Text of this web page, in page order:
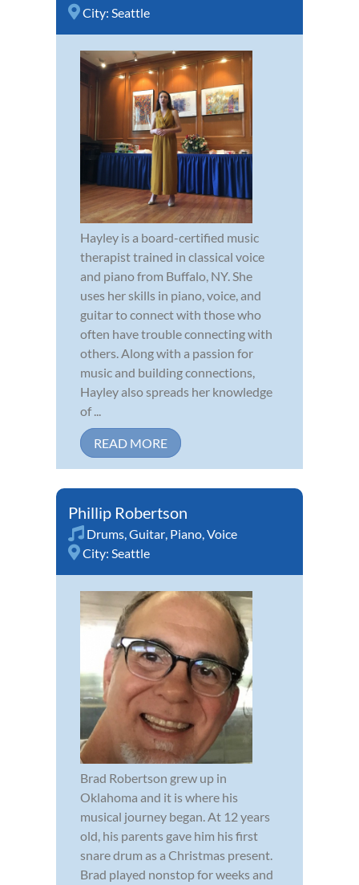
City: Seattle
Hayley is a board-certified music
therapist trained in classical voice
and piano from Buffalo, NY. She
uses her skills in piano, voice, and
guitar to connect with those who
often have trouble connecting with
others. Along with a passion for
music and building connections,
Hayley also spreads her knowledge
of ...
READ MORE
Phillip Robertson
Drums,Guitar, Piano,Voice
City: Seattle
Brad Robertson grew up in
Oklahoma and it is where his
musical journey began. At 12 years
old, his parents gave him his first
snare drum as a Christmas present.
Brad played nonstop for weeks and